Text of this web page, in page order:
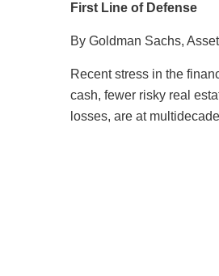
First Line of Defense
By Goldman Sachs,
Recent stress in the
cash, fewer risky real
losses, are at